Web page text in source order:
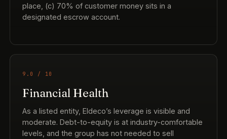
place, (c) 70% of customer money sits in a
designated escrow account.
9.0 / 10
Financial Health
As a listed entity, Eldeco’s leverage is visible and
moderate. Debt-to-equity is at industry-comfortable
levels, and the group has not needed to sell